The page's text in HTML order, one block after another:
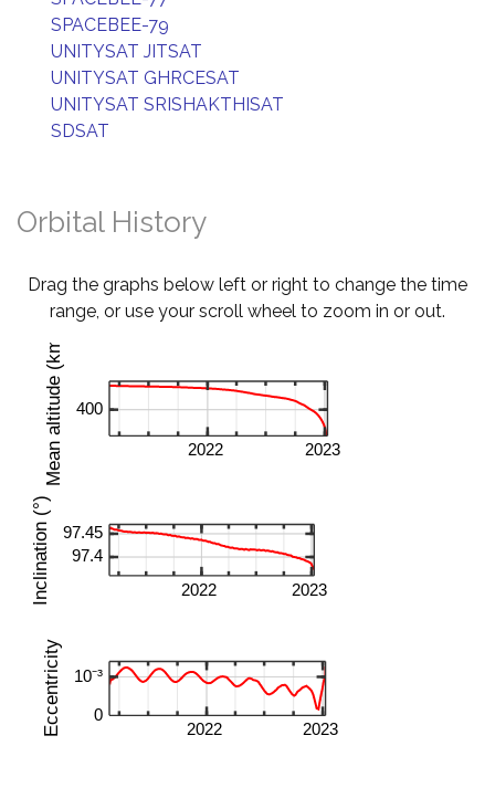
SPACEBEE-79
UNITYSAT JITSAT
UNITYSAT GHRCESAT
UNITYSAT SRISHAKTHISAT
SDSAT
Orbital History
Drag the graphs below left or right to change the time
range, or use your scroll wheel to zoom in or out.